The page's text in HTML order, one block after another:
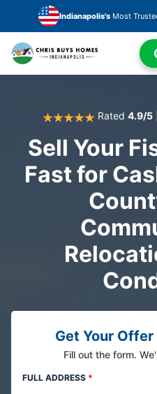
Skip to main content
Indianapolis'sMost
Rated 4.9/5
Sell Your
Fast for
Get Your
Fill out the form.
FULL ADDRESS *